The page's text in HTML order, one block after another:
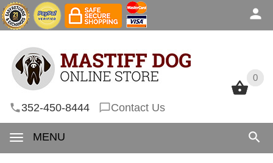
0
352-450-8444 Contact Us
MENU
0